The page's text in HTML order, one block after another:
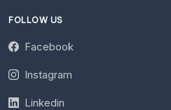
FOLLOW US
Facebook
Instagram
Linkedin